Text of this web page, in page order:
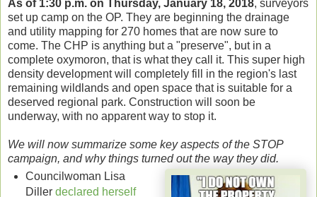
As of 1:30 p.m. on Thursday, January 18, 2018, surveyors
set up camp on the OP. They are beginning the drainage
and utility mapping for 270 homes that are now sure to
come. The CHP is anything but a "preserve", but in a
complete oxymoron, that is what they call it. This super high
density development will completely fill in the region's last
remaining wildlands and open space that is suitable for a
deserved regional park. Construction will soon be
underway, with no apparent way to stop it.
We will now summarize some key aspects of the STOP
campaign, and why things turned out the way they did.
Councilwoman Lisa
Diller declared herself